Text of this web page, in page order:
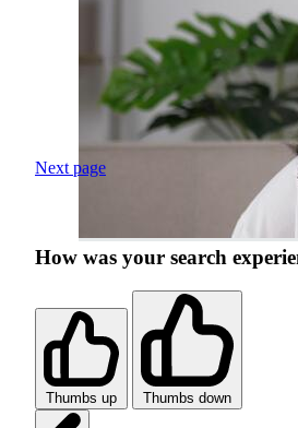
Next page
How was your search
Thumbs up Thumbs down